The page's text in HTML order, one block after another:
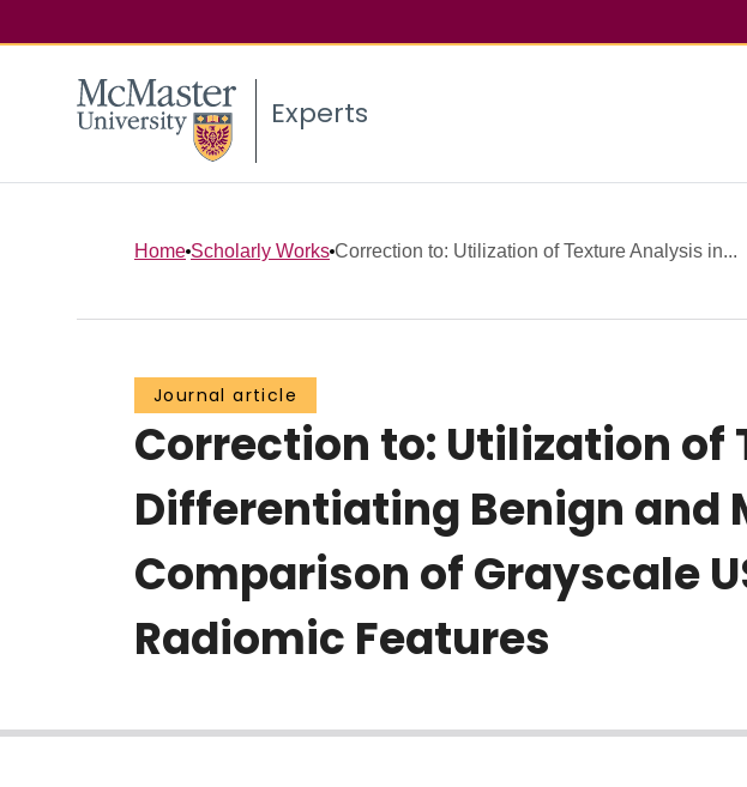
Experts
Home Scholarly Works Correction to: Utilization of Texture Analysis in...
Journal article
Correction to: Utilization of
Differentiating Benign and
Comparison of Grayscale
Radiomic Features